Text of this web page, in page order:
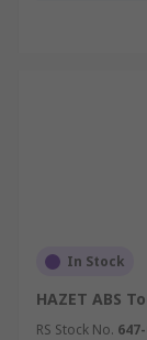
In Stock
HAZET ABS
RS Stock No.